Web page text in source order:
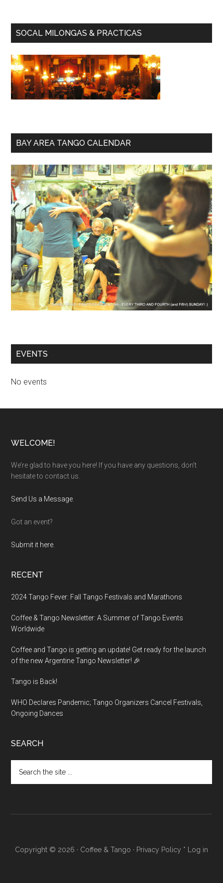
SOCAL MILONGAS & PRACTICAS
BAY AREA TANGO CALENDAR
EVENTS
No events
Footer
WELCOME!
We’re glad to have you here! If you have any questions, don’t
hesitate to contact us.
Send Us a Message.
Got an event?
Submit it here.
RECENT
2024 Tango Fever: Fall Tango Festivals and Marathons
Coffee & Tango Newsletter: A Summer of Tango Events
Worldwide
Coffee and Tango is getting an update! Get ready for the launch
of the new Argentine Tango Newsletter! 🎉
Tango is Back!
WHO Declares Pandemic; Tango Organizers Cancel Festivals,
Ongoing Dances
SEARCH
the
Copyright © 2026 · Coffee & Tango · Privacy Policy * Log in